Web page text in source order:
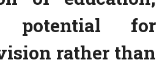
for
rather than